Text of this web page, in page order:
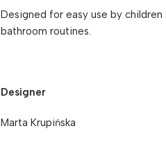
Designed for easy use by
bathroom routines.
Designer
Marta Krupińska